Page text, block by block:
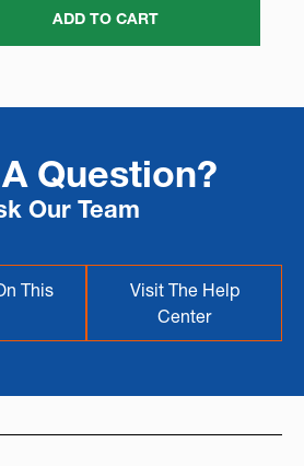
ADD TO CART
Question?
Our Team
This
Visit The Help
Center